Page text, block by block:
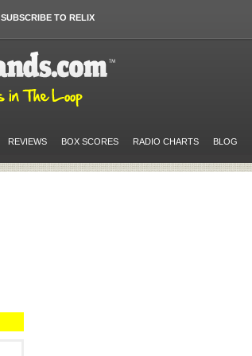
SUBSCRIBE TO RELIX
REVIEWS BOX SCORES RADIO CHARTS BLOG